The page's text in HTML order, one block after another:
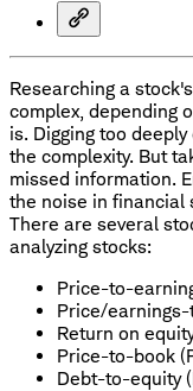
Researching a
complex, depending
is. Digging too
the complexity. But
missed information.
the noise in financial
There are several
analyzing stocks:
Price-to-
Price/earnings-
Return on
Price-to-book
Debt-to-equity